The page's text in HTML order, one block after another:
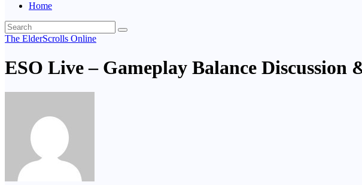
Home
The ElderScrolls Online
ESO Live – Gameplay Balance